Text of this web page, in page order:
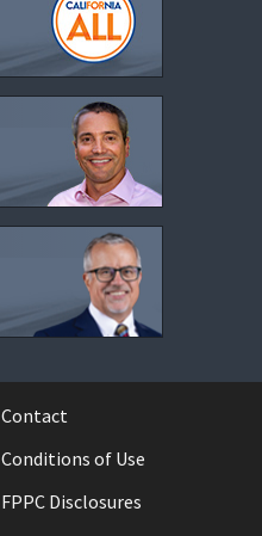
Contact
Conditions of Use
FPPC Disclosures